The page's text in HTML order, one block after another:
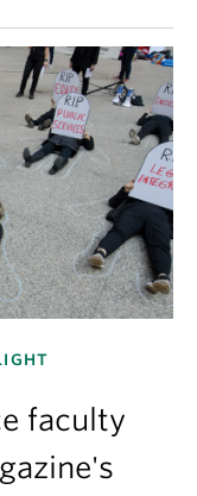
faculty